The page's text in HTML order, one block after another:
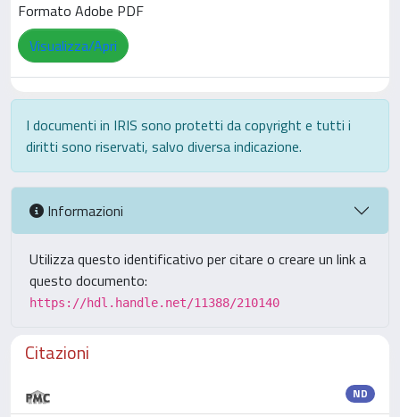
Formato Adobe PDF
Visualizza/Apri
I documenti in IRIS sono protetti da copyright e tutti i
diritti sono riservati, salvo diversa indicazione.
Informazioni
Utilizza questo identificativo per citare o creare un link a
questo documento:
https://hdl.handle.net/11388/210140
Citazioni
ND